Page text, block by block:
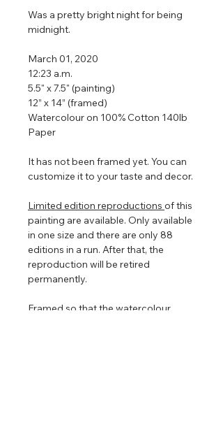
Was a pretty bright night for being
midnight.
March 01, 2020
12:23 a.m.
5.5" x 7.5" (painting)
12” x 14” (framed)
Watercolour on 100% Cotton 140lb
Paper
It has not been framed yet. You can
customize it to your taste and decor.
Limited edition reproductions of this
painting are available. Only available
in one size and there are only 88
editions in a run. After that, the
reproduction will be retired
permanently.
Framed so that the watercolour